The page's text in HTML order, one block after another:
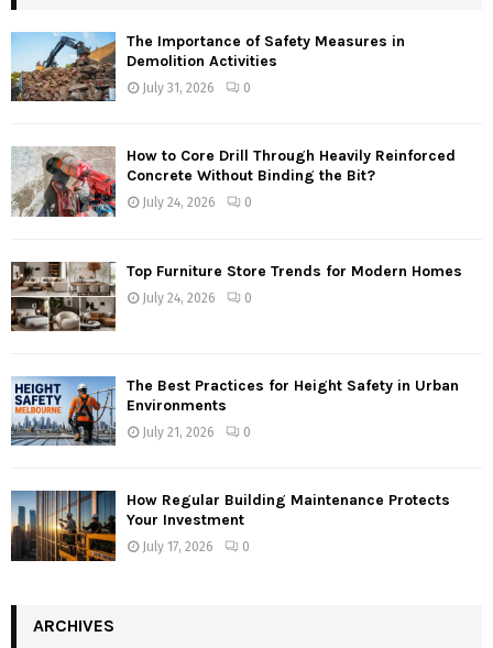
The Importance of Safety Measures in
Demolition Activities
July 31, 2026 0
How to Core Drill Through Heavily Reinforced
Concrete Without Binding the Bit?
July 24, 2026 0
Top Furniture Store Trends for Modern Homes
July 24, 2026 0
The Best Practices for Height Safety in Urban
Environments
July 21, 2026 0
How Regular Building Maintenance Protects
Your Investment
July 17, 2026 0
ARCHIVES